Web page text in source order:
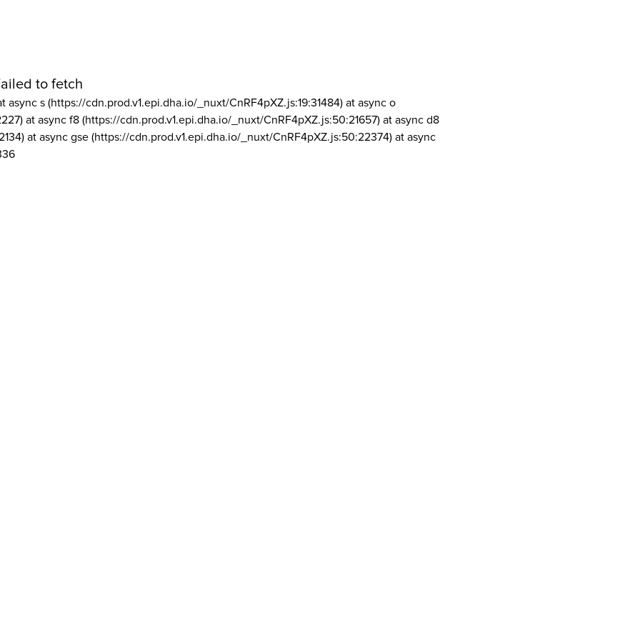
to fetch
async s (https://cdn.prod.v1.epi.dha.io/_nuxt/CnRF4pXZ.js:19:31484) at async o
at async f8 (https://cdn.prod.v1.epi.dha.io/_nuxt/CnRF4pXZ.js:50:21657) at async d8
at async gse (https://cdn.prod.v1.epi.dha.io/_nuxt/CnRF4pXZ.js:50:22374) at async